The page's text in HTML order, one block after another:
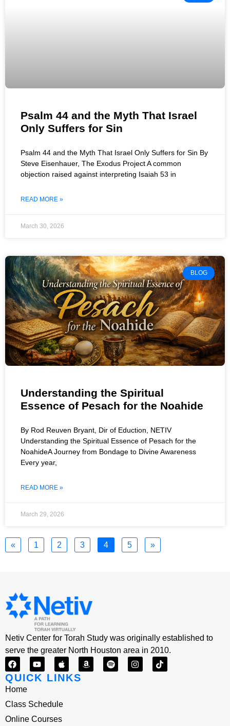
Psalm 44 and the Myth That Israel
Only Suffers for Sin
Psalm 44 and the Myth That Israel Only Suffers for Sin By
Steve Eisenhauer, The Exodus Project A common
objection raised against interpreting Isaiah 53 in
READ MORE »
March 30, 2026
BLOG
Understanding the Spiritual
Essence of Pesach for the Noahide
By Rod Reuven Bryant, Dir of Eduction, NETIV
Understanding the Spiritual Essence of Pesach for the
NoahideA Journey from Bondage to Divine Awareness
Every year,
READ MORE »
March 29, 2026
« 1 2 3 4 5 »
Netiv Center for Torah Study was originally established to
serve the greater North Houston area in 2010.
QUICK LINKS
Home
Class Schedule
Online Courses